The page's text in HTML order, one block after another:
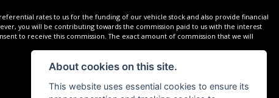
rates to us for the funding of our vehicle stock and also provide financial
you will be contributing towards the commission paid to us with the interest
to receive this commission. The exact amount of commission that we will
About cookies on this site.
This website uses essential cookies to ensure its